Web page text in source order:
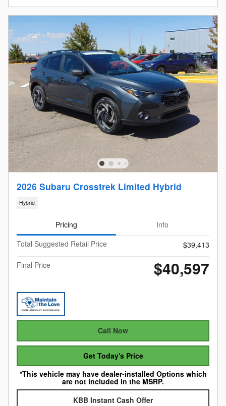
2026 Subaru Crosstrek Limited Hybrid
Hybrid
Pricing
Info
Total Suggested Retail Price
$39,413
Final Price
$40,597
Call Now
Get Today's Price
*This vehicle may have dealer-installed Options which
are not included in the MSRP.
KBB Instant Cash Offer